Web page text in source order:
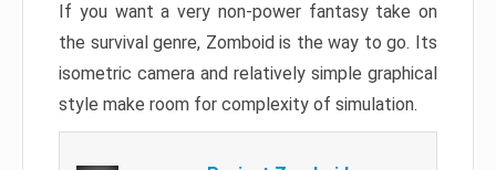
If you want a very non-power fantasy take on
the survival genre, Zomboid is the way to go. Its
isometric camera and relatively simple graphical
style make room for complexity of simulation.